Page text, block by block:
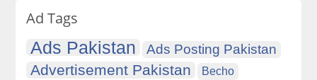
Ad Tags
Ads Pakistan Ads Posting Pakistan
Advertisement Pakistan Becho